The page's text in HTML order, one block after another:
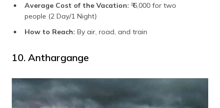
Average Cost of the Vacation: ₹ 6,000 for two
people (2 Day/1 Night)
How to Reach: By air, road, and train
10. Anthargange